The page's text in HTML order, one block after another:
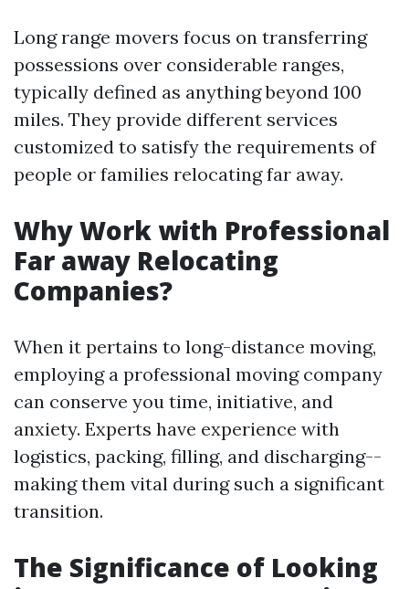
Long range movers focus on transferring
possessions over considerable ranges,
typically defined as anything beyond 100
miles. They provide different services
customized to satisfy the requirements of
people or families relocating far away.
Why Work with Professional
Far away Relocating
Companies?
When it pertains to long-distance moving,
employing a professional moving company
can conserve you time, initiative, and
anxiety. Experts have experience with
logistics, packing, filling, and discharging--
making them vital during such a significant
transition.
The Significance of Looking